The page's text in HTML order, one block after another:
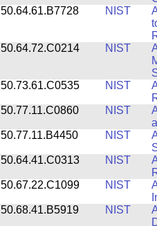
50.64.61.B7728
NIST
50.64.72.C0214
NIST
50.73.61.C0535
NIST
50.77.11.C0860
NIST
50.77.11.B4450
NIST
50.64.41.C0313
NIST
50.67.22.C1099
NIST
50.68.41.B5919
NIST